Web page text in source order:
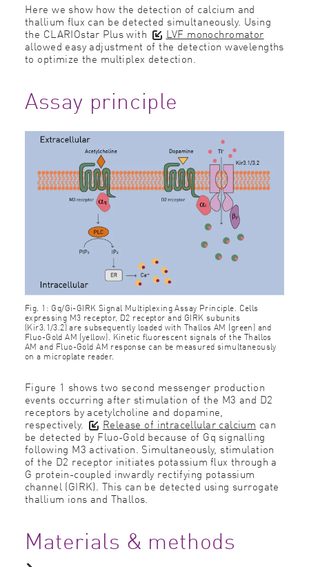
Here we show how the detection of calcium and
thallium ﬂux can be detected simultaneously. Using
the CLARIOstar Plus with LVF monochromator
allowed easy adjustment of the detection wavelengths
to optimize the multiplex detection.
Assay principle
Fig. 1: Gq/Gi-GIRK Signal Multiplexing Assay Principle. Cells
expressing M3 receptor, D2 receptor and GIRK subunits
(Kir3.1/3.2) are subsequently loaded with Thallos AM (green) and
Fluo-Gold AM (yellow). Kinetic ﬂuorescent signals of the Thallos
AM and Fluo-Gold AM response can be measured simultaneously
on a microplate reader.
Figure 1 shows two second messenger production
events occurring after stimulation of the M3 and D2
receptors by acetylcholine and dopamine,
respectively. Release of intracellular calcium can
be detected by Fluo-Gold because of Gq signalling
following M3 activation. Simultaneously, stimulation
of the D2 receptor initiates potassium ﬂux through a
G protein-coupled inwardly rectifying potassium
channel (GIRK). This can be detected using surrogate
thallium ions and Thallos.
Materials & methods